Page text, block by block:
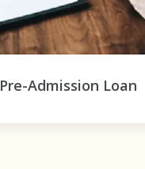
Pre-Admission Loan